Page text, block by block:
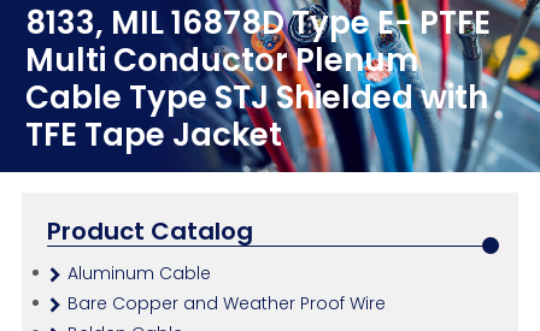
8133, MIL 16878D Type E- PTFE
Multi Conductor Plenum
Cable Type STJ Shielded with
TFE Tape Jacket
Product Catalog
Aluminum Cable
Bare Copper and Weather Proof Wire